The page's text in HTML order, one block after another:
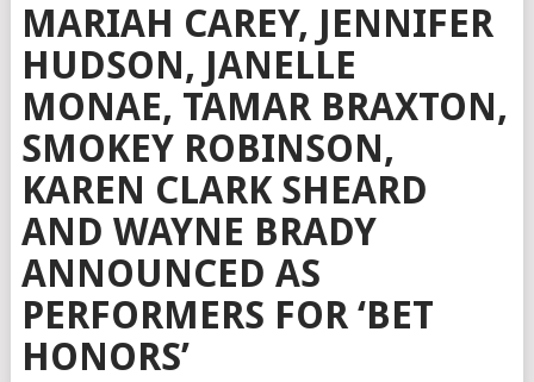
MARIAH CAREY, JENNIFER
HUDSON, JANELLE
MONAE, TAMAR BRAXTON,
SMOKEY ROBINSON,
KAREN CLARK SHEARD
AND WAYNE BRADY
ANNOUNCED AS
PERFORMERS FOR ‘BET
HONORS’